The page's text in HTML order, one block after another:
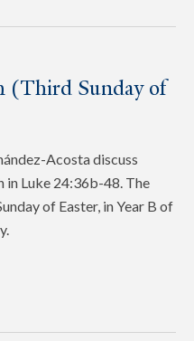
(Third Sunday of
Acosta discuss
in Luke 24:36b-48. The
of Easter, in Year B of